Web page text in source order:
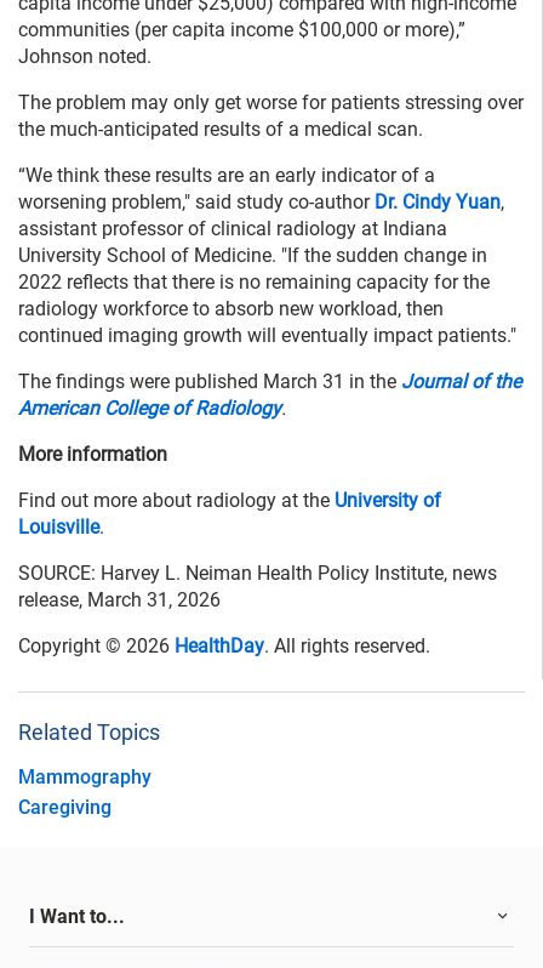
communities (per capita income $100,000 or more),”
Johnson noted.
The problem may only get worse for patients stressing over
the much-anticipated results of a medical scan.
“We think these results are an early indicator of a
worsening problem," said study co-author Dr. Cindy Yuan,
assistant professor of clinical radiology at Indiana
University School of Medicine. "If the sudden change in
2022 reflects that there is no remaining capacity for the
radiology workforce to absorb new workload, then
continued imaging growth will eventually impact patients."
The findings were published March 31 in the Journal of the
American College of Radiology.
More information
Find out more about radiology at the University of
Louisville.
SOURCE: Harvey L. Neiman Health Policy Institute, news
release, March 31, 2026
Copyright © 2026 HealthDay. All rights reserved.
Related Topics
Mammography
Caregiving
I Want to...